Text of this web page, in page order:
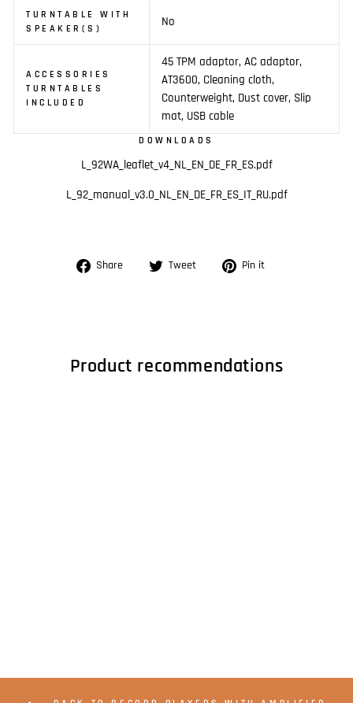
TURNTABLE WITH
SPEAKER(S)
No
ACCESSORIES
TURNTABLES
INCLUDED
45 TPM adaptor, AC adaptor,
AT3600, Cleaning cloth,
Counterweight, Dust cover, Slip
mat, USB cable
DOWNLOADS
L_92WA_leaflet_v4_NL_EN_DE_FR_ES.pdf
L_92_manual_v3.0_NL_EN_DE_FR_ES_IT_RU.pdf
Share
Share Tweet
Tweet Pin it
Product recommendations